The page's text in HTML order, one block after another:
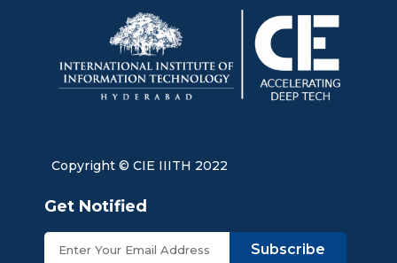
Copyright © CIE IIITH 2022
Get Notified
Subscribe